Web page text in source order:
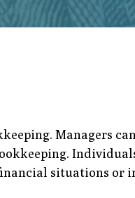
Managers
situations